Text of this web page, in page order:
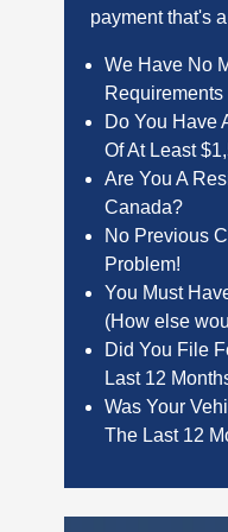
payment that's
We Have No
Requirements
Do You Have
Of At Least
Are You A
Canada?
No Previous
Problem!
You Must
(How else
Did You File
Last 12
Was Your
The Last 12